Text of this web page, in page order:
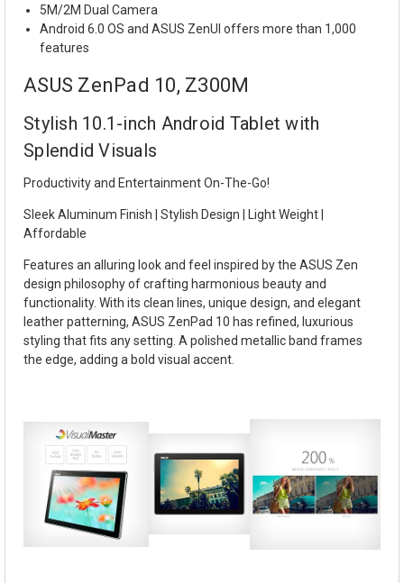
5M/2M Dual Camera
Android 6.0 OS and ASUS ZenUI offers more than 1,000
features
ASUS ZenPad 10, Z300M
Stylish 10.1-inch Android Tablet with
Splendid Visuals
Productivity and Entertainment On-The-Go!
Sleek Aluminum Finish | Stylish Design | Light Weight |
Affordable
Features an alluring look and feel inspired by the ASUS Zen
design philosophy of crafting harmonious beauty and
functionality. With its clean lines, unique design, and elegant
leather patterning, ASUS ZenPad 10 has refined, luxurious
styling that fits any setting. A polished metallic band frames
the edge, adding a bold visual accent.